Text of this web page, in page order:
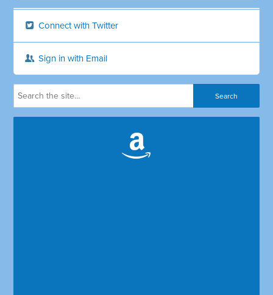
Connect with Twitter
Sign in with Email